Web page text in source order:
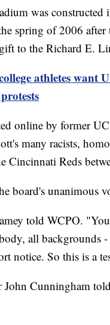
was
spring of 2006
to the Richard E.
athletes want
online by former
many racists,
Cincinnati Reds
board's unanimous
told WCPO.
all backgrounds
notice. So this is a
Cunningham